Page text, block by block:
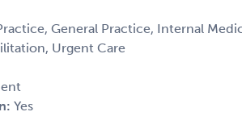
General Practice, Internal
Urgent Care
Yes